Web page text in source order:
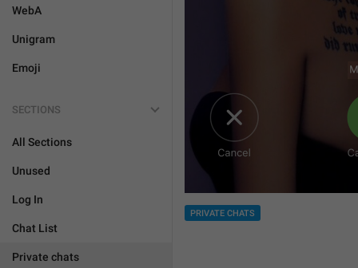
WebA
Unigram
Emoji
SECTIONS
All Sections
Unused
Log In
Chat List
Private chats
PRIVATE CHATS